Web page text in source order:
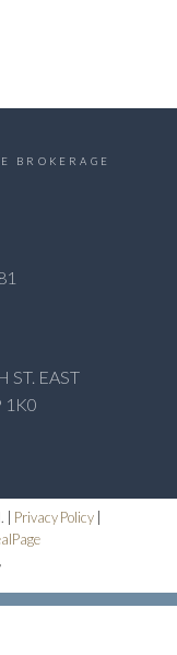
BROKERAGE
ST. EAST
1K0
Privacy Policy